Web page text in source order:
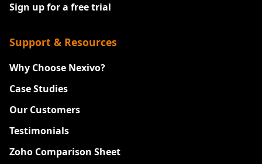
Sign up for a free trial
Support & Resources
Why Choose Nexivo?
Case Studies
Our Customers
Testimonials
Zoho Comparison Sheet